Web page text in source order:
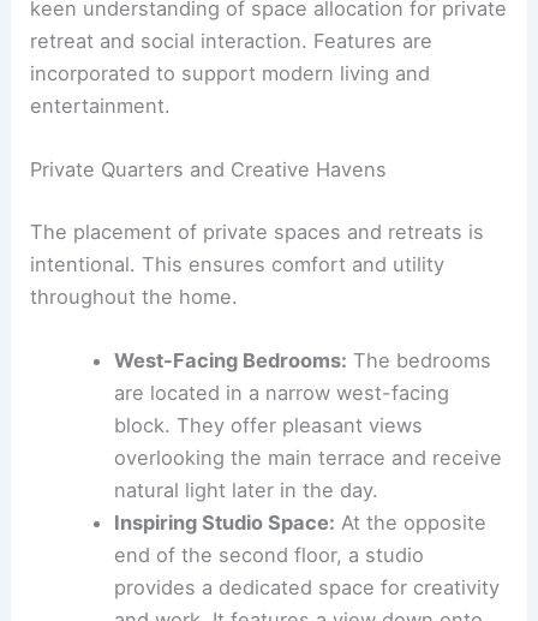
indoor living environment.
RELATED Architect-Couple’s Atrium Home
Redefines Small Living in Buenos Aires
Functional Zones: Thoughtful Placement and
The internal layout of Eternity demonstrates a
keen understanding of space allocation for private
incorporated to support modern living and
entertainment.
Private Quarters and Creative Havens
The placement ofprivate spaces and retreats is
intentional. This ensures comfort and utility
throughout the home.